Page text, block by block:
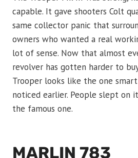
capable. It gave shooters Colt
same collector panic that
owners who wanted a real
lot of sense. Now that almost
revolver has gotten harder to
Trooper looks like the one
noticed earlier. People slept on
the famous one.
MARLIN 783